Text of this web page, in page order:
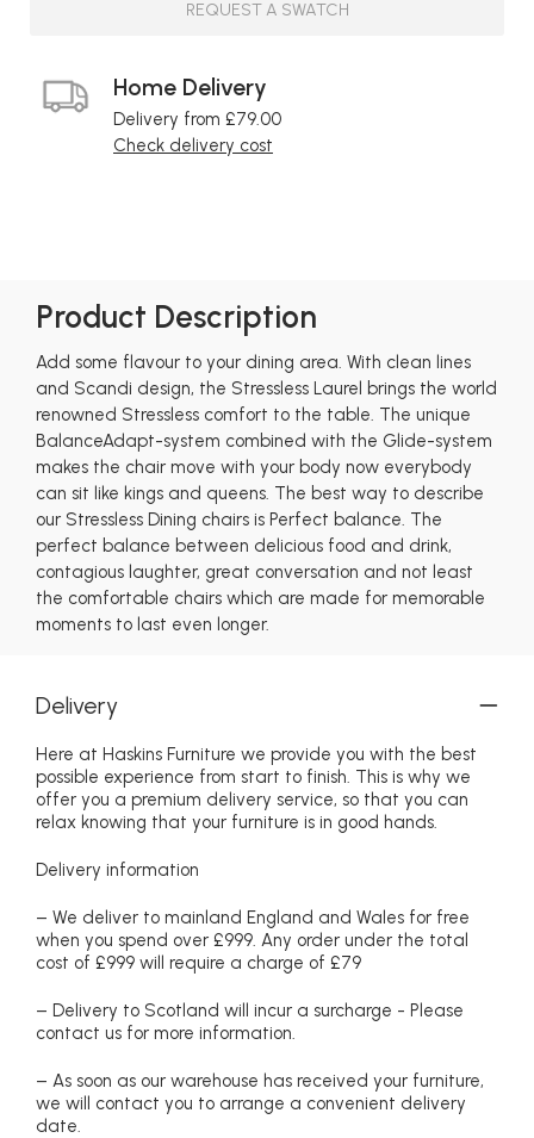
REQUEST A SWATCH
Home Delivery
Delivery from £79.00
Check delivery cost
Product Description
Add some flavour to your dining area. With clean lines
and Scandi design, the Stressless Laurel brings the world
renowned Stressless comfort to the table. The unique
BalanceAdapt-system combined with the Glide-system
makes the chair move with your body now everybody
can sit like kings and queens. The best way to describe
our Stressless Dining chairs is Perfect balance. The
perfect balance between delicious food and drink,
contagious laughter, great conversation and not least
the comfortable chairs which are made for memorable
moments to last even longer.
Delivery
Here at Haskins Furniture we provide you with the best
possible experience from start to finish. This is why we
offer you a premium delivery service, so that you can
relax knowing that your furniture is in good hands.
Delivery information
– We deliver to mainland England and Wales for free
when you spend over £999. Any order under the total
cost of £999 will require a charge of £79
– Delivery to Scotland will incur a surcharge - Please
contact us for more information.
– As soon as our warehouse has received your furniture,
we will contact you to arrange a convenient delivery
date.